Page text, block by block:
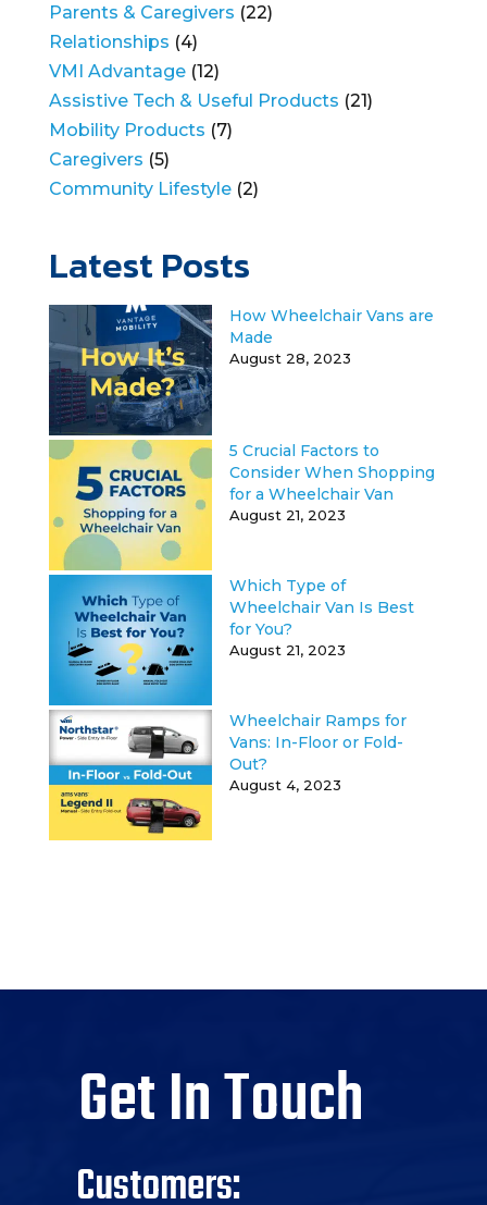
Parents & Caregivers (22)
Relationships (4)
VMI Advantage(12)
Assistive Tech & Useful Products (21)
Mobility Products (7)
Caregivers (5)
Community Lifestyle(2)
Latest Posts
How Wheelchair Vans are
Made
August 28, 2023
5 Crucial Factors to
Consider When Shopping
for a Wheelchair Van
August 21, 2023
Which Type of
Wheelchair Van Is Best
for You?
August 21, 2023
Wheelchair Ramps for
Vans: In-Floor or Fold-
Out?
August 4, 2023
Get In Touch
Customers: